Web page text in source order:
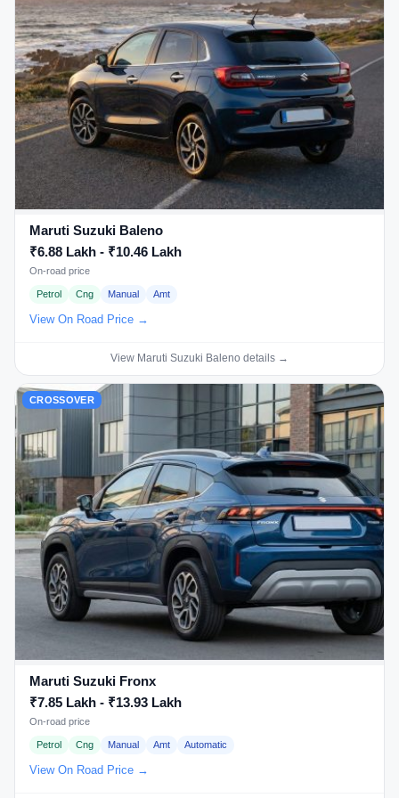
Maruti Suzuki Baleno
₹6.88 Lakh - ₹10.46 Lakh
On-road price
Petrol Cng Manual Amt
View On Road Price →
View Maruti Suzuki Baleno details →
CROSSOVER
Maruti Suzuki Fronx
₹7.85 Lakh - ₹13.93 Lakh
On-road price
Petrol Cng Manual Amt Automatic
View On Road Price →